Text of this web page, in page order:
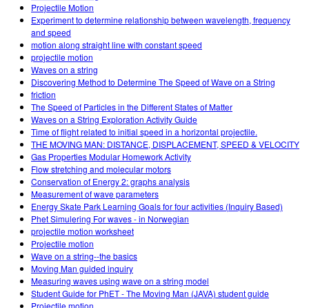
Projectile Motion
Experiment to determine relationship between wavelength, frequency
and speed
motion along straight line with constant speed
projectile motion
Waves on a string
Discovering Method to Determine The Speed of Wave on a String
friction
The Speed of Particles in the Different States of Matter
Waves on a String Exploration Activity Guide
Time of flight related to initial speed in a horizontal projectile.
THE MOVING MAN: DISTANCE, DISPLACEMENT, SPEED & VELOCITY
Gas Properties Modular Homework Activity
Flow stretching and molecular motors
Conservation of Energy 2: graphs analysis
Measurement of wave parameters
Energy Skate Park Learning Goals for four activities (Inquiry Based)
Phet Simulering For waves - in Norwegian
projectile motion worksheet
Projectile motion
Wave on a string--the basics
Moving Man guided inquiry
Measuring waves using wave on a string model
Student Guide for PhET - The Moving Man (JAVA) student guide
Projectile motion